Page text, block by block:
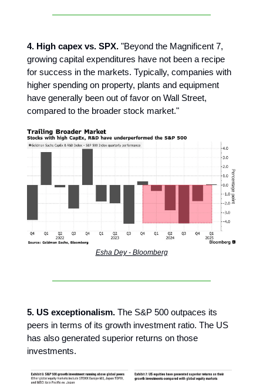
4. High capex vs. SPX. "Beyond the Magnificent 7,
growing capital expenditures have not been a recipe
for success in the markets. Typically, companies with
higher spending on property, plants and equipment
have generally been out of favor on Wall Street,
compared to the broader stock market."
Esha Dey - Bloomberg
5. US exceptionalism. The S&P 500 outpaces its
peers in terms of its growth investment ratio. The US
has also generated superior returns on those
investments.